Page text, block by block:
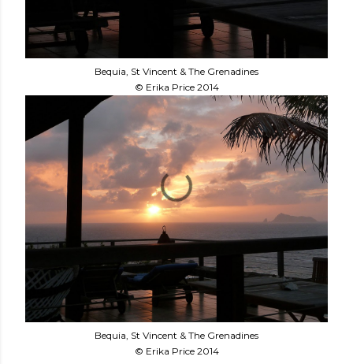
Bequia, St Vincent & The Grenadines
© Erika Price 2014
Bequia, St Vincent & The Grenadines
© Erika Price 2014